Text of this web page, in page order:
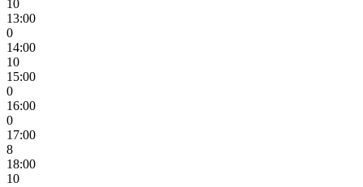
10
13:00
0
14:00
10
15:00
0
16:00
0
17:00
8
18:00
10